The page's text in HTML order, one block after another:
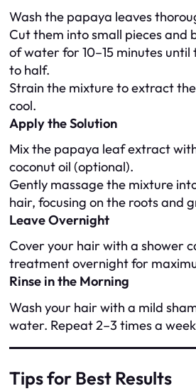
Wash the papaya leaves
Cut them into small pieces and
of water for 10–15 minutes
to half.
Strain the mixture to extract
cool.
Apply the Solution
Mix the papaya leaf extract
coconut oil (optional).
Gently massage the mixture
hair, focusing on the roots and
Leave Overnight
Cover your hair with a shower
treatment overnight for
Rinse in the Morning
Wash your hair with a mild
water. Repeat 2–3 times a
Tips for Best Results